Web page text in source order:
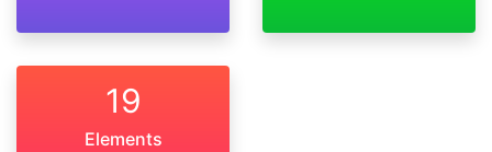
19
Elements